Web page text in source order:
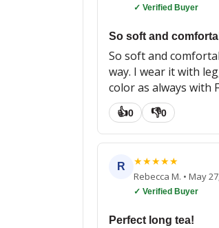
✓ Verified Buyer
So soft and
So soft and
way. I wear it with
color as always with
👍0 👎0
R ★★★★★
Rebecca M. • May
✓ Verified Buyer
Perfect long tea!